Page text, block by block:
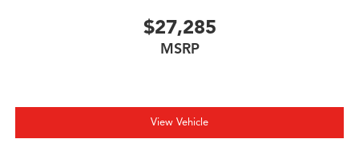
$27,285
MSRP
View Vehicle